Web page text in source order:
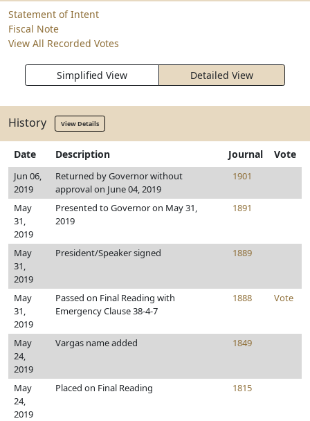
Statement of Intent
Fiscal Note
View All Recorded Votes
Simplified View Detailed View
History View Details
Date Description Journal Vote
Jun 06,
2019
Returned by Governor without
approval on June 04, 2019
1901
May
31,
2019
Presented to Governor on May 31,
2019
1891
May
31,
2019
President/Speaker signed 1889
May
31,
2019
Passed on Final Reading with
Emergency Clause 38-4-7
1888 Vote
May
24,
2019
Vargas name added 1849
May
24,
2019
Placed on Final Reading 1815